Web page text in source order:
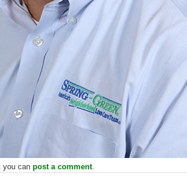
you can post a comment.